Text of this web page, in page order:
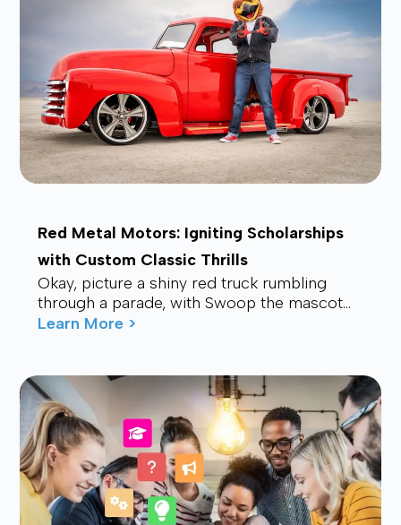
Red Metal Motors: Igniting Scholarships
with Custom Classic Thrills
Okay, picture a shiny red truck rumbling
through a parade, with Swoop the mascot
waving from the back, drawing smiles and
Learn More >